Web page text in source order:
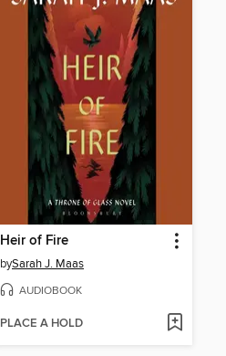
Heir of Fire
bySarah J. Maas
AUDIOBOOK
PLACE A HOLD